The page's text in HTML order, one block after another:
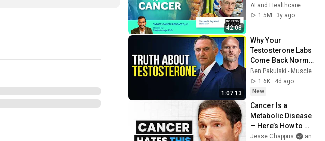
42:08
Thomas Seyfried
says yes
AI and Healthcare
1.5M
3y ago
1:07:13
Why Your
Testosterone Labs
Come Back Normal
While You Feel
Terrible | Dr.
Abraham
Morgentaler
1.6K
4d ago
New
Cancer Is a
Metabolic Disease
— Here’s How to
Starve It | Dr.
Jesse Chappus
and Metabolic Health Summit